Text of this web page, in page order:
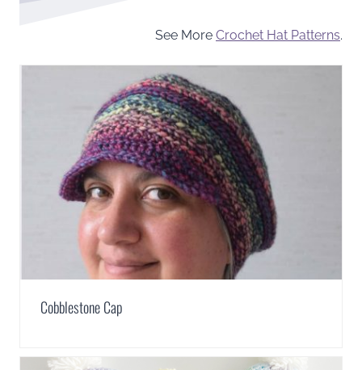
See More Crochet Hat Patterns.
Cobblestone Cap